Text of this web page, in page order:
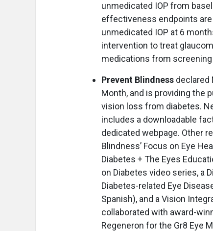
unmedicated IOP from
effectiveness endpoints
unmedicated IOP at 6
intervention to treat
medications from
Prevent Blindness declared
Month, and is providing the
vision loss from diabetes.
includes a downloadable
dedicated webpage. Other
Blindness’ Focus on Eye
Diabetes + The Eyes
on Diabetes video series, a
Diabetes-related Eye
Spanish), and a Vision
collaborated with award-
Regeneron for the Gr8 Eye